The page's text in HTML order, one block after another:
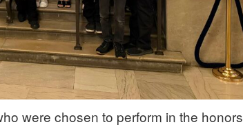
were chosen to perform in the honors